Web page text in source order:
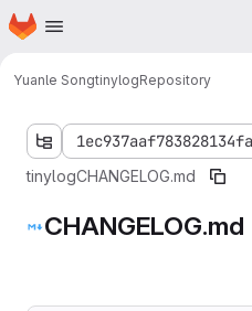
Skip to main content
Homepage
Yuanle SongtinylogRepository
tinylogCHANGELOG.md
CHANGELOG.md